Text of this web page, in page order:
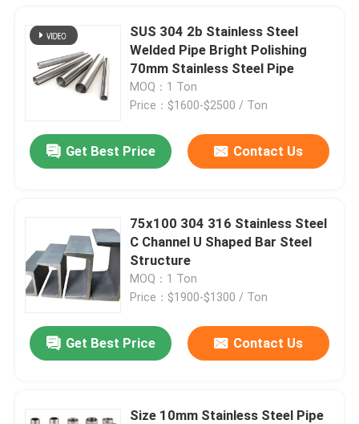
SUS 304 2b Stainless Steel
Welded Pipe Bright Polishing
70mm Stainless Steel Pipe
MOQ：1 Ton
Price：$1600-$2500 / Ton
Get Best Price Contact Us
75x100 304 316 Stainless Steel
C Channel U Shaped Bar Steel
Structure
MOQ：1 Ton
Price：$1900-$1300 / Ton
Get Best Price Contact Us
Size 10mm Stainless Steel Pipe